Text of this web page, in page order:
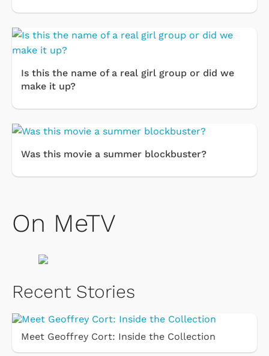
Is this the name of a real girl group or did we
make it up?
Was this movie a summer blockbuster?
On MeTV
Recent Stories
Meet Geoffrey Cort: Inside the Collection